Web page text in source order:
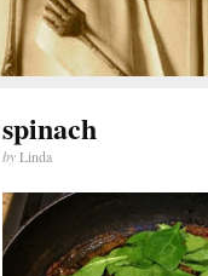
spinach
byLinda